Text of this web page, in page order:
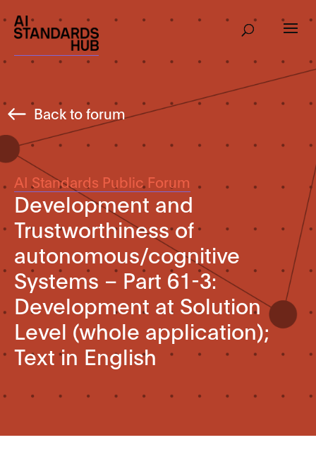
Back to forum
AI Standards Public Forum
Development and
Trustworthiness of
autonomous/cognitive
Systems – Part 61-3:
Development at Solution
Level (whole application);
Text in English